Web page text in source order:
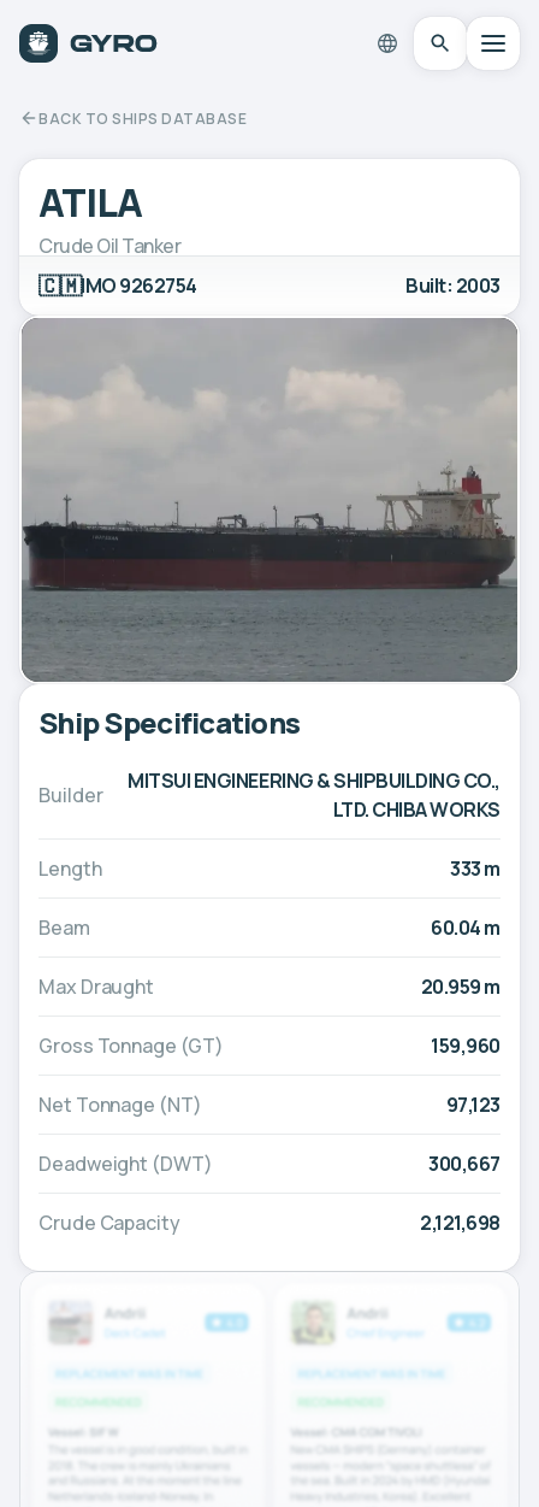
BACK TO SHIPS DATABASE
ATILA
Crude Oil Tanker
🇨🇲IMO 9262754 Built: 2003
Ship Specifications
Builder
MITSUI ENGINEERING & SHIPBUILDING CO.,
LTD. CHIBA WORKS
Length 333 m
Beam 60.04 m
Max Draught 20.959 m
Gross Tonnage (GT) 159,960
Net Tonnage (NT) 97,123
Deadweight (DWT) 300,667
Crude Capacity 2,121,698